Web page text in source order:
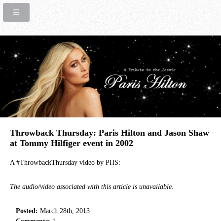
Throwback Thursday: Paris Hilton and Jason Shaw
at Tommy Hilfiger event in 2002
A #ThrowbackThursday video by PHS:
The audio/video associated with this article is unavailable.
Posted: March 28th, 2013